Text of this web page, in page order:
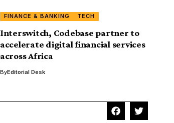
FINANCE & BANKING TECH
Interswitch, Codebase partner to
accelerate digital financial services
across Africa
ByEditorial Desk